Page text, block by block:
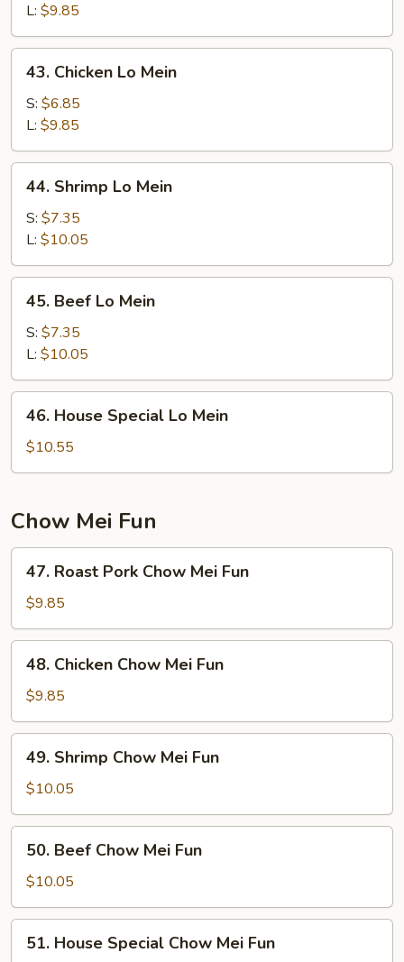
Mein
L: $9.85
Chicken
Lo
Mein
43. Chicken Lo Mein
S: $6.85
L: $9.85
Shrimp
Lo
Mein
44. Shrimp Lo Mein
S: $7.35
L: $10.05
Beef
Lo
Mein
45. Beef Lo Mein
S: $7.35
L: $10.05
House
Special
Lo
46. House Special Lo Mein
$10.55
Chow Mei Fun
Roast
Pork
Chow
Mei
Fun
47. Roast Pork Chow Mei Fun
$9.85
Chicken
Chow
Mei
Fun
48. Chicken Chow Mei Fun
$9.85
Shrimp
Chow
Mei
Fun
49. Shrimp Chow Mei Fun
$10.05
Beef
Chow
Mei
Fun
50. Beef Chow Mei Fun
$10.05
House
51. House Special Chow Mei Fun